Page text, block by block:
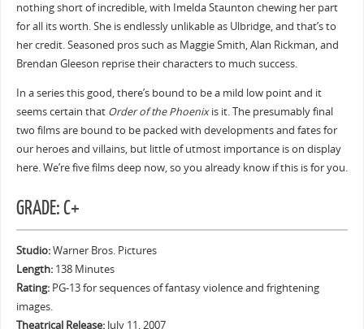
nothing short of incredible, with Imelda Staunton chewing her part
for all its worth. She is endlessly unlikable as Ulbridge, and that’s to
her credit. Seasoned pros such as Maggie Smith, Alan Rickman, and
Brendan Gleeson reprise their characters to much success.
In a series this good, there’s bound to be a mild low point and it
seems certain that Order of the Phoenixis it. The presumably final
two films are bound to be packed with developments and fates for
our heroes and villains, but little of utmost importance is on display
here. We’re five films deep now, so you already know if this is for you.
GRADE: C+
Studio:Warner Bros. Pictures
Length:138 Minutes
Rating:PG-13 for sequences of fantasy violence and frightening
images.
Theatrical Release:July 11, 2007